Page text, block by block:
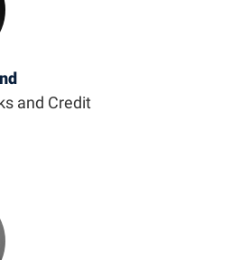
and Credit